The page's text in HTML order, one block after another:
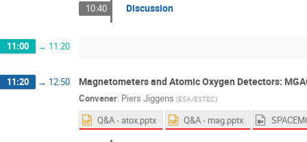
10:40 Discussion
11:00 → 11:20
11:20 → 12:50 Magnetometers and Atomic Oxygen Detectors:
Convener: Piers Jiggens (ESA/ESTEC)
Q&A - atox.pptx Q&A - mag.pptx